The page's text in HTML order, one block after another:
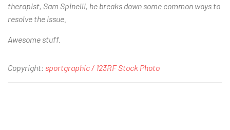
therapist, Sam Spinelli, he breaks down some common ways to
resolve the issue.
Awesome stuff.
Copyright: sportgraphic / 123RF Stock Photo